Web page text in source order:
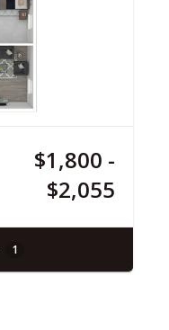
$1,800 -
$2,055
1